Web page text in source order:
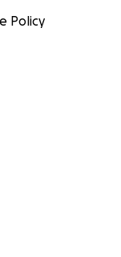
Policy